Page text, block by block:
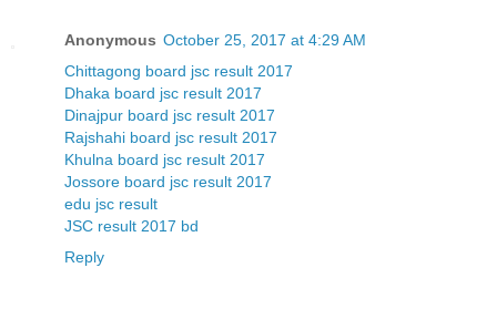
Anonymous October 25, 2017 at 4:29 AM
Chittagong board jsc result 2017
Dhaka board jsc result 2017
Dinajpur board jsc result 2017
Rajshahi board jsc result 2017
Khulna board jsc result 2017
Jossore board jsc result 2017
edu jsc result
JSC result 2017 bd
Reply